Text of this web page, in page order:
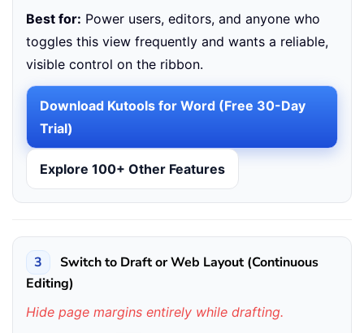
Best for: Power users, editors, and anyone who
toggles this view frequently and wants a reliable,
visible control on the ribbon.
Download Kutools for Word (Free 30-Day
Trial)
Explore 100+ Other Features
3
Switch to Draft or Web Layout (Continuous
Editing)
Hide page margins entirely while drafting.